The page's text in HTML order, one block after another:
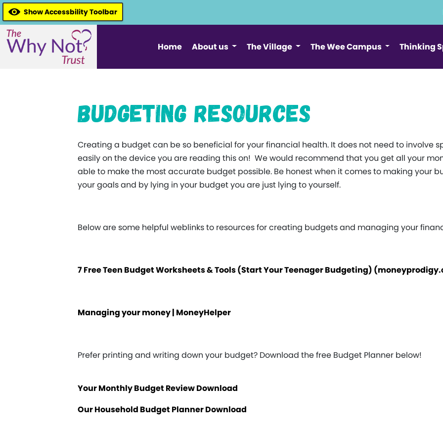
Show Accessbility Toolbar
Home About us The Village The Wee Campus Thinking
Budgeting Resources
Creating a budget can be so beneficial for your financial health. It does not need to involve
easily on the device you are reading this on! We would recommend that you get all your
able to make the most accurate budget possible. Be honest when it comes to making your
your goals and by lying in your budget you are just lying to yourself.
Below are some helpful weblinks to resources for creating budgets and managing your
7 Free Teen Budget Worksheets & Tools (Start Your Teenager Budgeting)
Managing your money | MoneyHelper
Prefer printing and writing down your budget? Download the free Budget Planner below!
Your Monthly Budget Review Download
Our Household Budget Planner Download